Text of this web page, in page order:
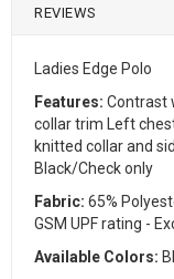
REVIEWS
Ladies Edge Polo
Features: Contrast
collar trim Left
knitted collar and
Black/Check only
Fabric: 65%
GSM UPF rating -
Available Colors: